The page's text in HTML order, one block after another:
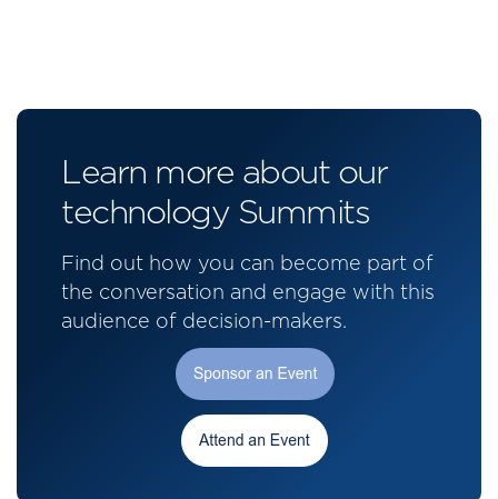
Learn more about our
technology Summits
Find out how you can become part of
the conversation and engage with this
audience of decision-makers.